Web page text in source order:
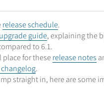
release schedule.
upgrade guide, explaining the
to 6.1.
place for theserelease notes
.
straight in, here are some